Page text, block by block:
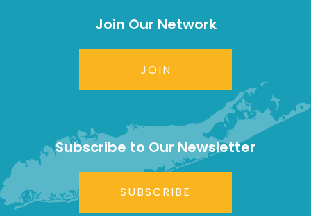
Join Our Network
JOIN
Subscribe to Our Newsletter
SUBSCRIBE